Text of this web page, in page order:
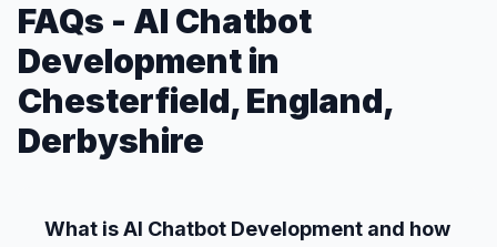
FAQs - AI Chatbot
Development in
Chesterfield, England,
Derbyshire
What is AI Chatbot Development and how